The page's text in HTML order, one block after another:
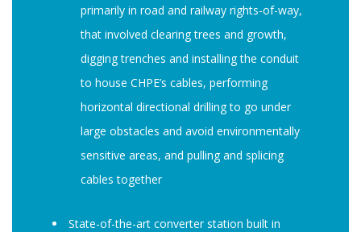
primarily in road and railway rights-of-way,
that involved clearing trees and growth,
digging trenches and installing the conduit
to house CHPE’s cables, performing
horizontal directional drilling to go under
large obstacles and avoid environmentally
sensitive areas, and pulling and splicing
cables together
State-of-the-art converter station built in